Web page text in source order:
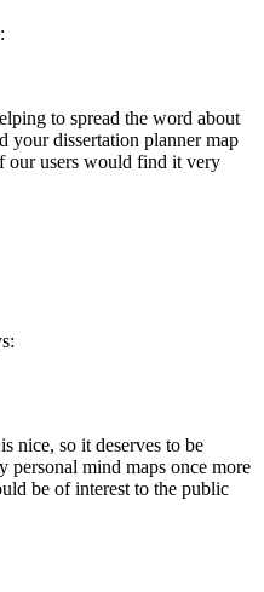
to spread the word about
your dissertation planner map
our users would find it very
nice, so it deserves to be
personal mind maps once more
be of interest to the public